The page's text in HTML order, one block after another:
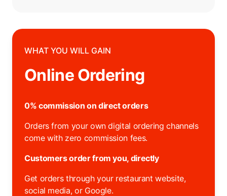
WHAT YOU WILL GAIN
Online Ordering
0% commission on direct orders
Orders from your own digital ordering channels
come with zero commission fees.
Customers order from you, directly
Get orders through your restaurant website,
social media, or Google.